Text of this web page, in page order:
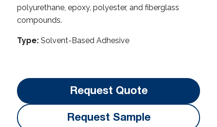
polyurethane, epoxy, polyester, and fiberglass
compounds.
Type: Solvent-Based Adhesive
Request Quote
Request Sample